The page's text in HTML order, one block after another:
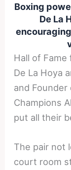
Boxing
De La
Hall of
De La Hoya
and
Champions
put all their
The pair not
court room